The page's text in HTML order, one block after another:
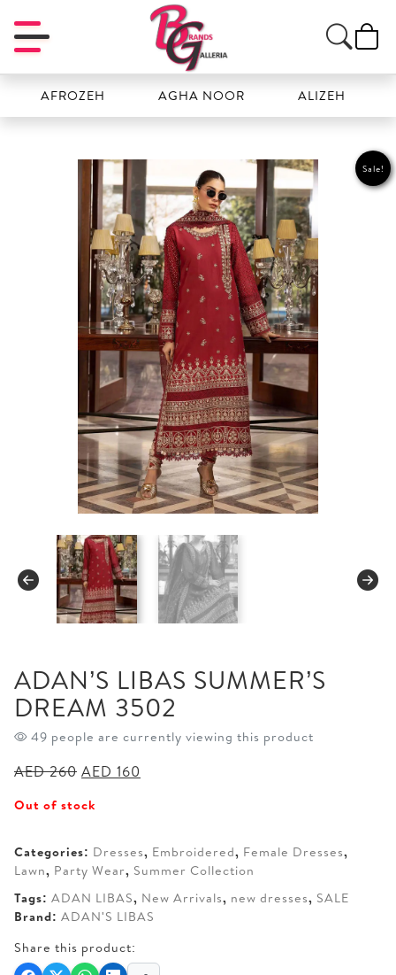
AFROZEH AGHA NOOR ALIZEH
Sale!
ADAN’S LIBAS SUMMER’S
DREAM 3502
50 people are currently viewing this product
AED260 Original
was:
AED 160
Out of stock
Categories: Dresses, Embroidered, Female Dresses,
Lawn, Party Wear, Summer Collection
Tags: ADAN LIBAS, New Arrivals, new dresses, SALE
Brand: ADAN'S LIBAS
Share this product: